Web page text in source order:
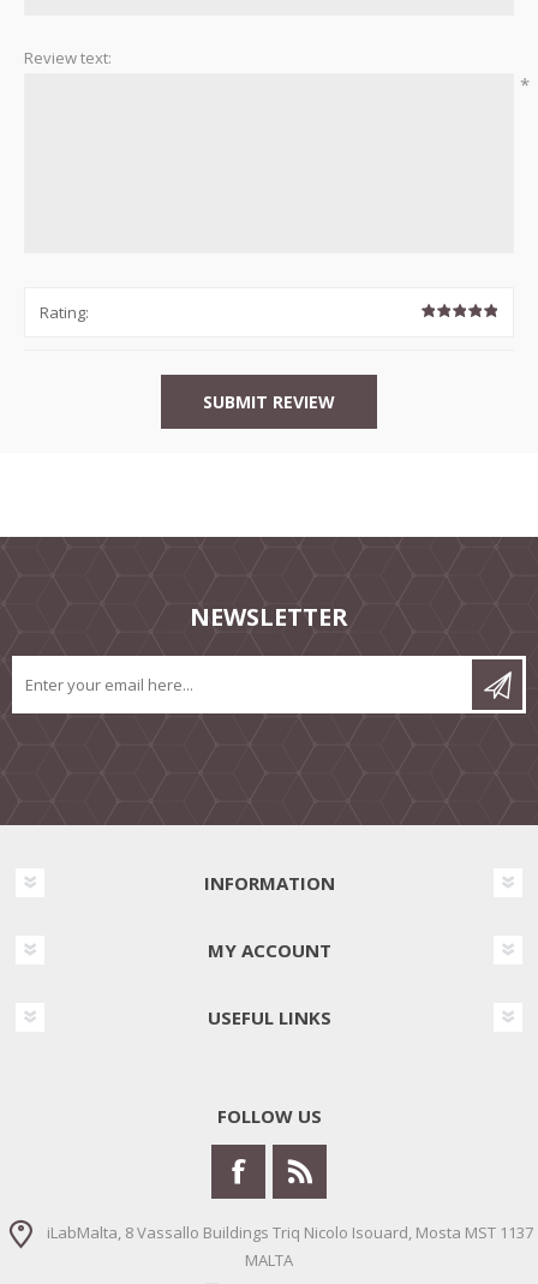
Review text:
*
Rating:
NEWSLETTER
INFORMATION
MY ACCOUNT
USEFUL LINKS
FOLLOW US
iLabMalta, 8 Vassallo Buildings Triq Nicolo Isouard, Mosta MST 1137
MALTA